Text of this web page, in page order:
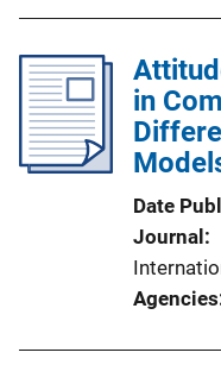
in
Date
Journal
Agencies